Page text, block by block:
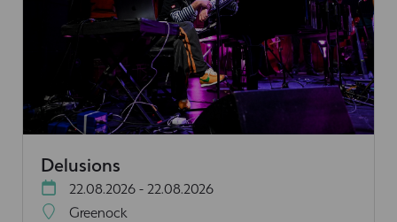
Delusions
22.08.2026 - 22.08.2026
Greenock